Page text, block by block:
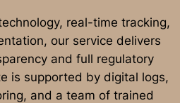
real-time tracking,
our service delivers
and full regulatory
is supported by digital logs,
and a team of trained